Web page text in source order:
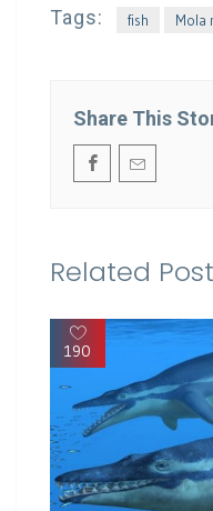
Tags: fish Mola
Share This
Related
190